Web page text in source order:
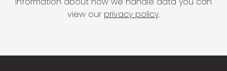
view our privacy policy.